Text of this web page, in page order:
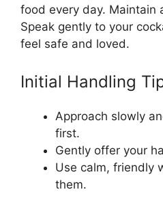
food every day. Maintain
Speak gently to your
feel safe and loved.
Initial Handling
Approach slowly
first.
Gently offer your
Use calm, friendly
them.